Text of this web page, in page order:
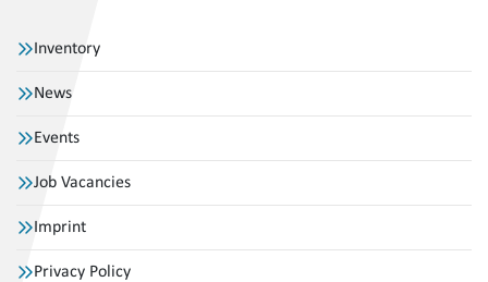
Inventory
News
Events
Job Vacancies
Imprint
Privacy Policy